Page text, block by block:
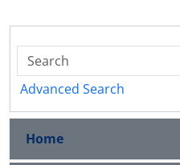
Advanced Search
Home